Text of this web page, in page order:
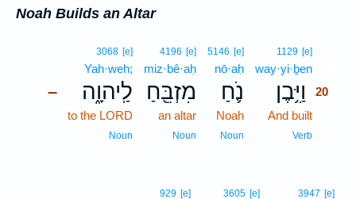
Noah Builds an Altar
1129 [e]
way·yi·ḇen
וַיִּ֥בֶן
20
And built
Verb
5146 [e]
nō·aḥ
נֹ֛חַ
Noah
Noun
4196 [e]
miz·bê·aḥ
מִזְבֵּ֖חַ
an altar
Noun
–
3068 [e]
Yah·weh;
לַֽיהוָ֑ה
to the LORD
Noun
3947 [e]
3605 [e]
929 [e]